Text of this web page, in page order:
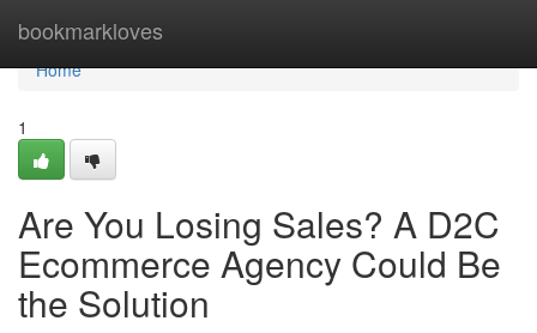
bookmarkloves
Home
Home
1
Are You Losing Sales? A D2C
Ecommerce Agency Could Be
the Solution